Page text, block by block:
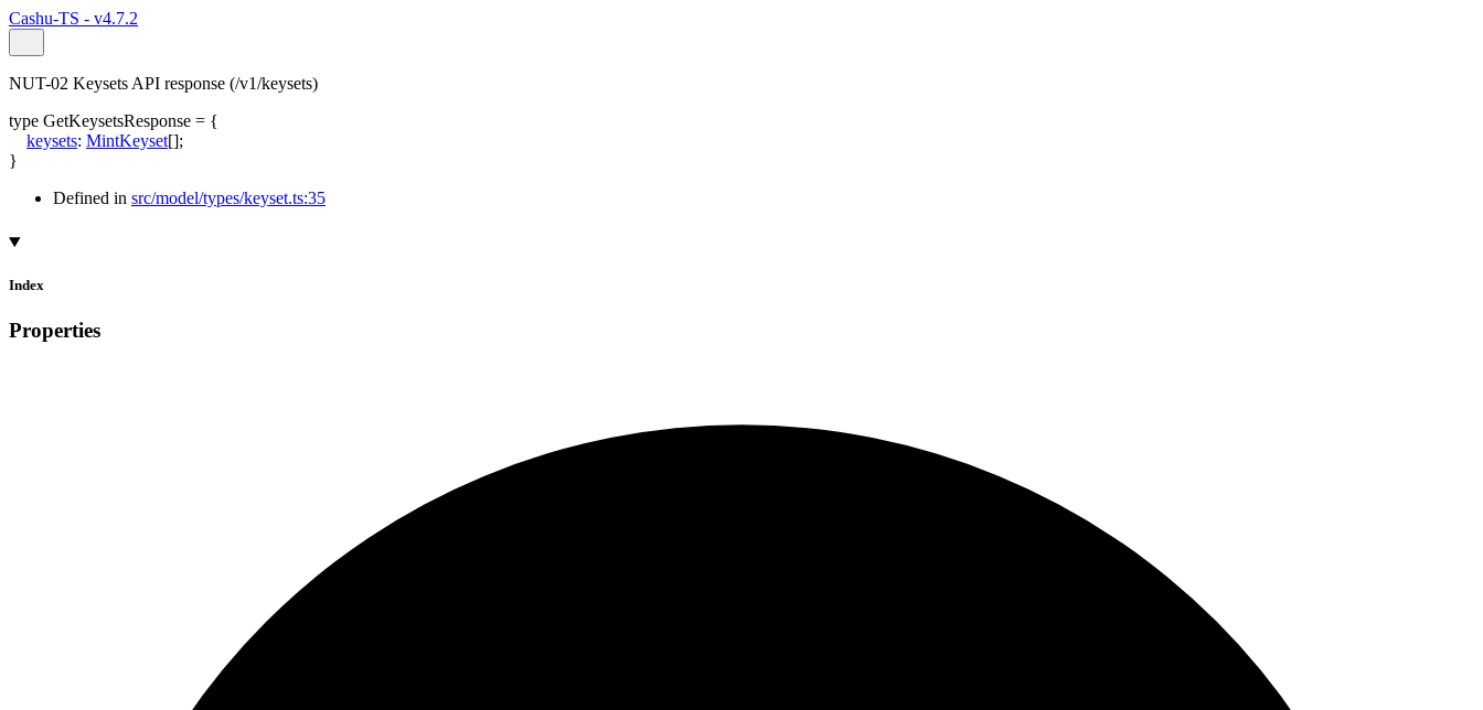
Cashu-TS - v4.7.2
NUT-02 Keysets API response (/v1/keysets)
type GetKeysetsResponse = {
keysets: MintKeyset[];
}
Defined in src/model/types/keyset.ts:35
Index
Properties